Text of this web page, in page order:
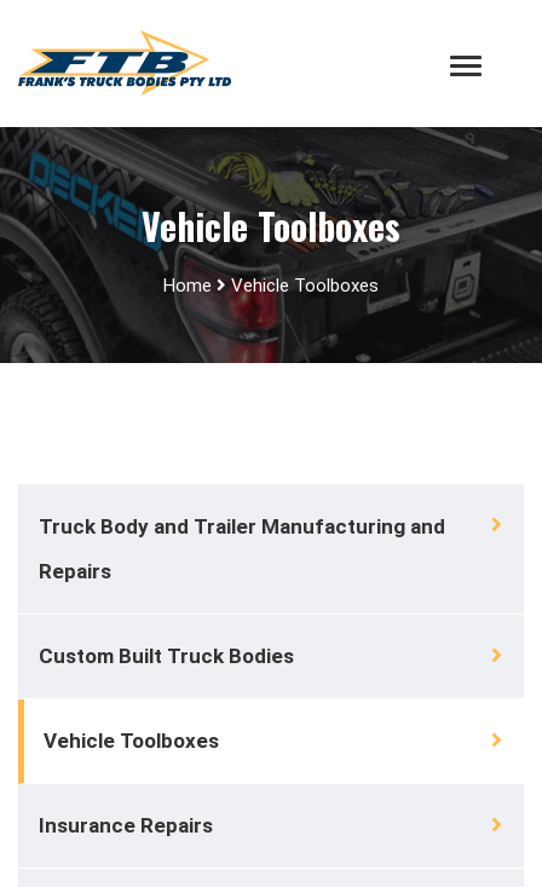
Vehicle Toolboxes
Home Vehicle Toolboxes
Truck Body and Trailer Manufacturing and
Repairs
Custom Built Truck Bodies
Vehicle Toolboxes
Insurance Repairs